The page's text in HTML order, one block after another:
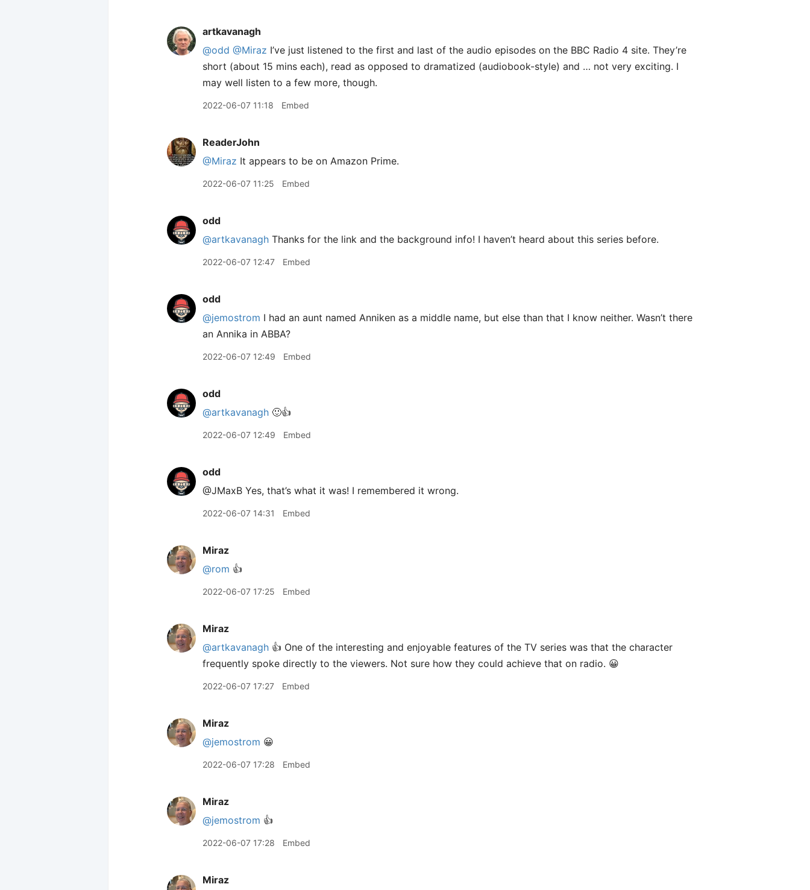
artkavanagh
@odd @Miraz I’ve just listened to the first and last of the audio episodes on the BBC Radio 4 site. They’re
short (about 15 mins each), read as opposed to dramatized (audiobook-style) and … not very exciting. I
may well listen to a few more, though.
2022-06-07 11:18 Embed
ReaderJohn
@Miraz It appears to be on Amazon Prime.
2022-06-07 11:25 Embed
odd
@artkavanagh Thanks for the link and the background info! I haven’t heard about this series before.
2022-06-07 12:47 Embed
odd
@jemostrom I had an aunt named Anniken as a middle name, but else than that I know neither. Wasn’t there
an Annika in ABBA?
2022-06-07 12:49 Embed
odd
@artkavanagh 🙂👍
2022-06-07 12:49 Embed
odd
@JMaxB Yes, that’s what it was! I remembered it wrong.
2022-06-07 14:31 Embed
Miraz
@rom 👍
2022-06-07 17:25 Embed
Miraz
@artkavanagh 👍 One of the interesting and enjoyable features of the TV series was that the character
frequently spoke directly to the viewers. Not sure how they could achieve that on radio. 😀
2022-06-07 17:27 Embed
Miraz
@jemostrom 😀
2022-06-07 17:28 Embed
Miraz
@jemostrom 👍
2022-06-07 17:28 Embed
Miraz